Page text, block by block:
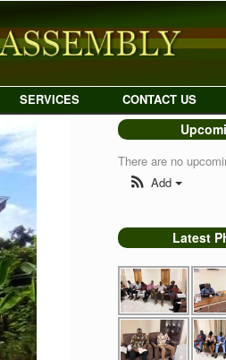
SERVICES CONTACT US
There are no
Add
Latest